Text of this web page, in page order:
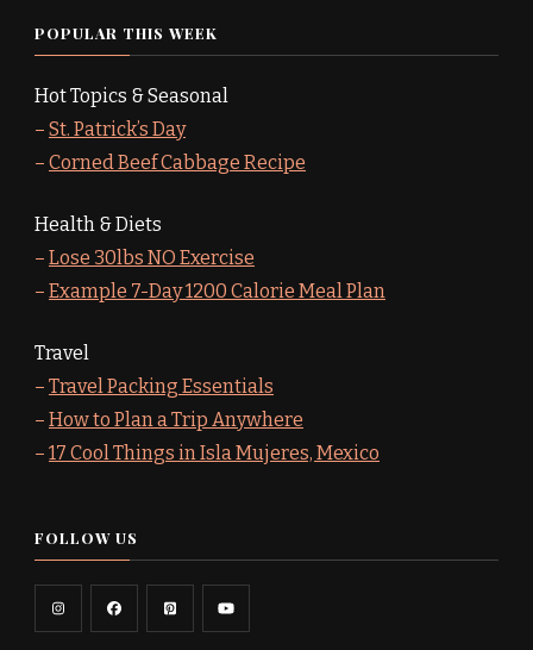
POPULAR THIS WEEK
Hot Topics & Seasonal
– St. Patrick’s Day
– Corned Beef Cabbage Recipe
Health & Diets
– Lose 30lbs NO Exercise
– Example 7-Day 1200 Calorie Meal Plan
Travel
– Travel Packing Essentials
– How to Plan a Trip Anywhere
– 17 Cool Things in Isla Mujeres, Mexico
FOLLOW US